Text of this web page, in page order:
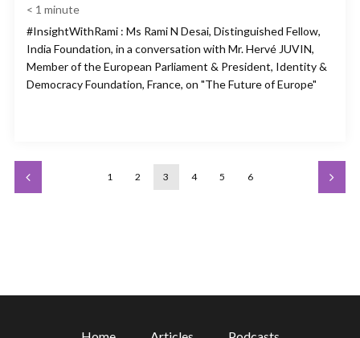
< 1 minute
#InsightWithRami : Ms Rami N Desai, Distinguished Fellow,
India Foundation, in a conversation with Mr. Hervé JUVIN,
Member of the European Parliament & President, Identity &
Democracy Foundation, France, on "The Future of Europe"
1 2 3 4 5 6